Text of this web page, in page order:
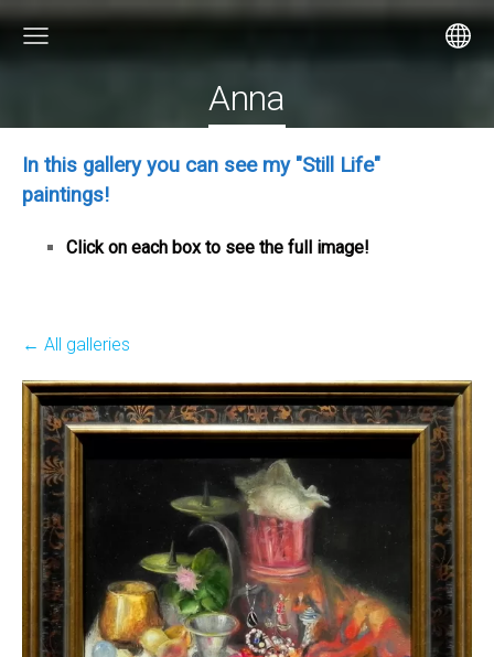
Anna
In this gallery you can see my "Still Life"
paintings!
Click on each box to see the full image!
All galleries